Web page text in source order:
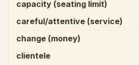
capacity (seating limit)
careful/attentive (service)
change (money)
clientele